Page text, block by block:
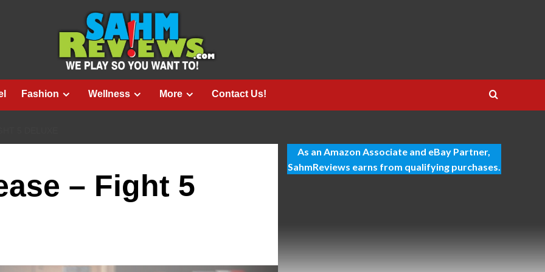
Fashion Wellness More Contact Us!
– Fight 5
As an Amazon Associate and eBay Partner,
SahmReviews earns from qualifying purchases.